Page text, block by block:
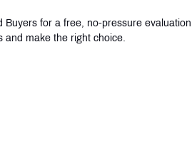
Buyers for a free, no-pressure evaluation
and make the right choice.